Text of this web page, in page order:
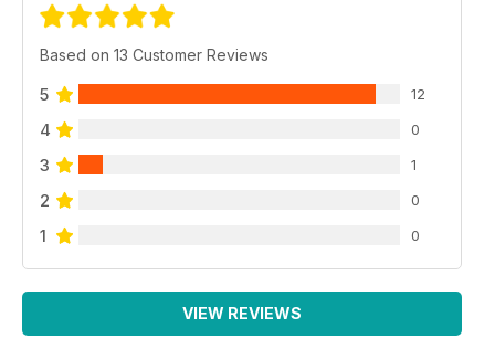
Based on 13 Customer Reviews
5 12
4 0
3 1
2 0
1 0
VIEW REVIEWS